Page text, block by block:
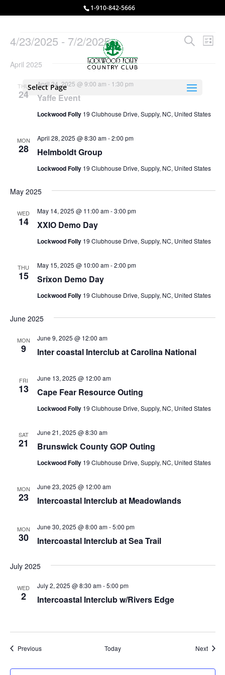
1-910-842-5666
Select Page
Events Events
Search
List
4/23/2025 - 7/2/2025
date.
April 2025
THU
24 Yaffe Event
April 24, 2025 @ 9:00 am - 1:30 pm
Lockwood Folly 19 Clubhouse Drive, Supply, NC, United States
MON
28 Helmboldt Group
April 28, 2025 @ 8:30 am-2:00 pm
Lockwood Folly 19 Clubhouse Drive, Supply, NC, United States
May 2025
WED
14 XXIO Demo Day
May 14, 2025 @ 11:00 am-3:00 pm
Lockwood Folly 19 Clubhouse Drive, Supply, NC, United States
THU
15 Srixon Demo Day
May 15, 2025 @ 10:00 am-2:00 pm
Lockwood Folly 19 Clubhouse Drive, Supply, NC, United States
June 2025
MON
9 Inter coastal Interclub at Carolina National
June 9, 2025 @ 12:00 am
FRI
13 Cape Fear Resource Outing
June 13, 2025 @ 12:00 am
Lockwood Folly 19 Clubhouse Drive, Supply, NC, United States
SAT
21 Brunswick County GOP Outing
June 21, 2025 @ 8:30 am
Lockwood Folly 19 Clubhouse Drive, Supply, NC, United States
MON
23 Intercoastal Interclub at Meadowlands
June 23, 2025 @ 12:00 am
MON
30 Intercoastal Interclub at Sea Trail
June 30, 2025 @ 8:00 am-5:00 pm
July 2025
WED
2 Intercoastal Interclub w/Rivers Edge
July 2, 2025 @ 8:30 am-5:00 pm
PreviousEvents Today Next